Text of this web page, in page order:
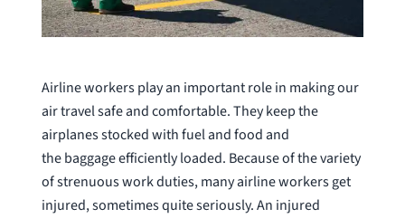
Airline workers play an important role in making our
air travel safe and comfortable. They keep the
airplanes stocked with fuel and food and
the baggage efficiently loaded. Because of the variety
of strenuous work duties, many airline workers get
injured, sometimes quite seriously. An injured